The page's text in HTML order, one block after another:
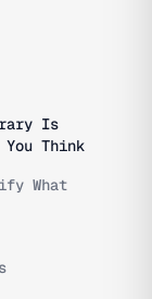
Is
You Think
What